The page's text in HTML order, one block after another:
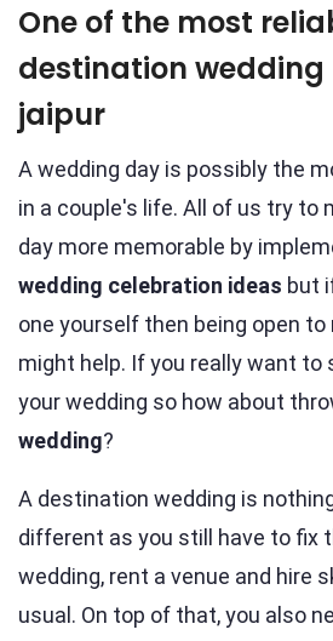
One of the most
destination wedding
jaipur
A wedding day is possibly the
in a couple's life. All of us try to
day more memorable by
wedding celebration ideas but
one yourself then being open
might help. If you really want to
your wedding so how about
wedding?
A destination wedding is
different as you still have to fix
wedding, rent a venue and hire
usual. On top of that, you also